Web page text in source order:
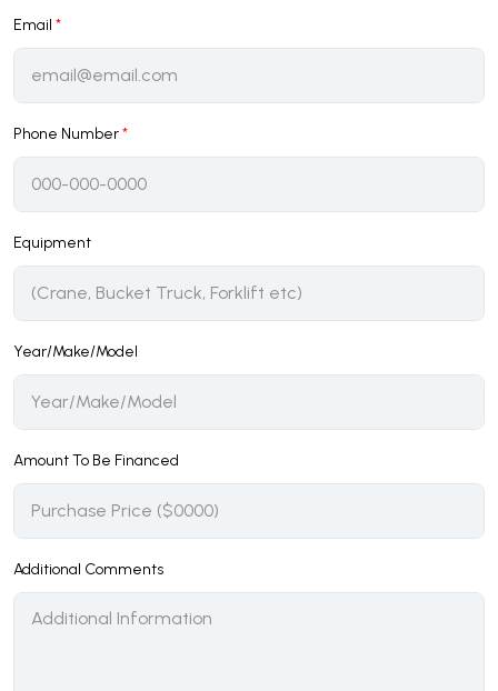
Email *
Phone Number*
Equipment
Year/Make/Model
Amount To Be Financed
Additional Comments